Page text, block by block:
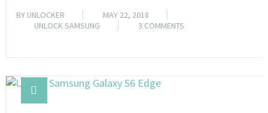
BY UNLOCKER
MAY 22, 2018
UNLOCK SAMSUNG
3 COMMENTS